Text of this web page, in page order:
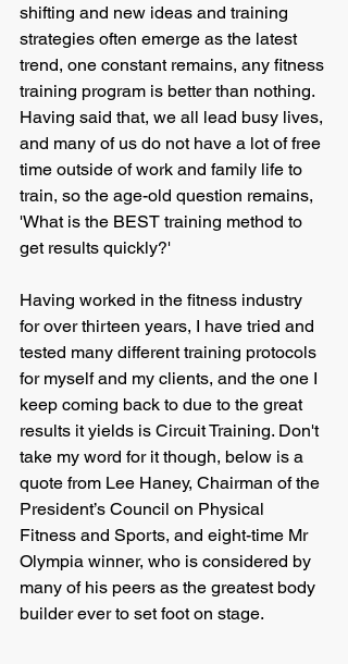
shifting and new ideas and training
strategies often emerge as the latest
trend, one constant remains, any fitness
training program is better than nothing.
Having said that, we all lead busy lives,
and many of us do not have a lot of free
time outside of work and family life to
train, so the age-old question remains,
'What is the BEST training method to
get results quickly?'
Having worked in the fitness industry
for over thirteen years, I have tried and
tested many different training protocols
for myself and my clients, and the one I
keep coming back to due to the great
results it yields is Circuit Training. Don't
take my word for it though, below is a
quote from Lee Haney, Chairman of the
President’s Council on Physical
Fitness and Sports, and eight-time Mr
Olympia winner, who is considered by
many of his peers as the greatest body
builder ever to set foot on stage.